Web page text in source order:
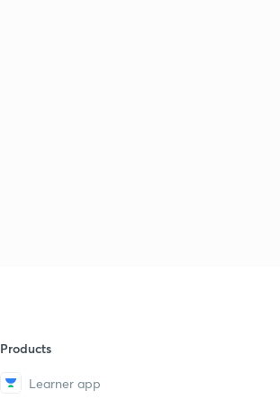
Products
Learner app